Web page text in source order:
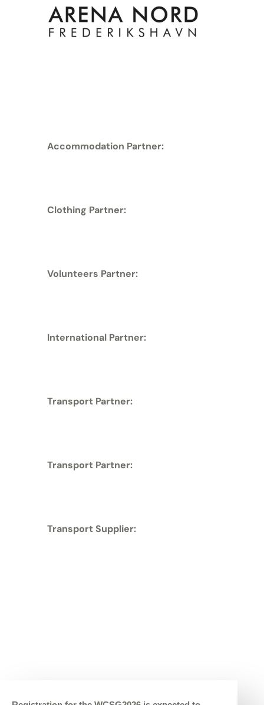
Accommodation Partner:
Clothing Partner:
Volunteers Partner:
International Partner:
Transport Partner:
Transport Partner:
Transport Supplier: